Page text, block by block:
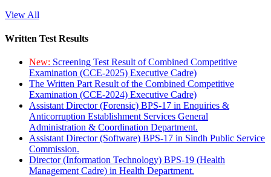
View All
Written Test Results
New: Screening Test Result of Combined Competitive
Examination (CCE-2025) Executive Cadre)
The Written Part Result of the Combined Competitive
Examination (CCE-2024) Executive Cadre)
Assistant Director (Forensic) BPS-17 in Enquiries &
Anticorruption Establishment Services General
Administration & Coordination Department.
Assistant Director (Software) BPS-17 in Sindh Public Service
Commission.
Director (Information Technology) BPS-19 (Health
Management Cadre) in Health Department.